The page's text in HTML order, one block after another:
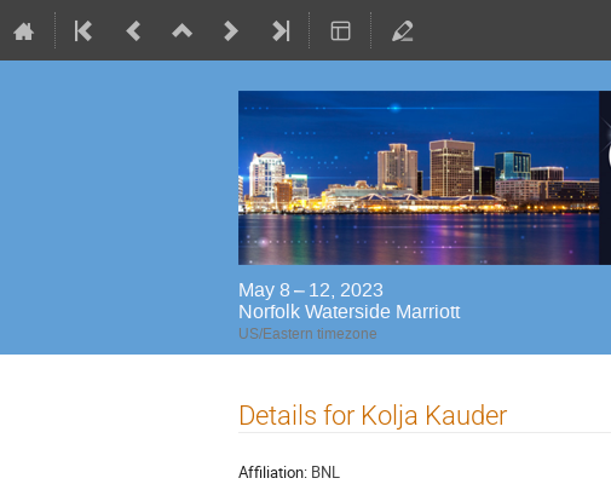
May 8 – 12, 2023
Norfolk Waterside Marriott
US/Eastern timezone
Details for Kolja Kauder
Affiliation: BNL